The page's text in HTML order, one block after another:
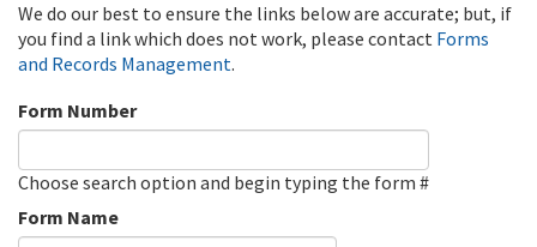
We do our best to ensure the links below are accurate; but, if
you find a link which does not work, please contact Forms
and Records Management.
Form Number
Choose search option and begin typing the form #
Form Name